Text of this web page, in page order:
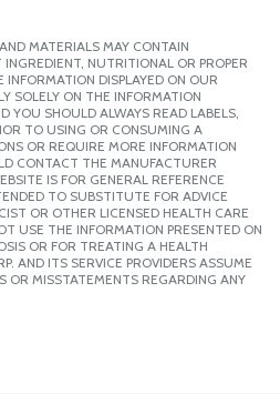
MATERIALS MAY CONTAIN
NUTRITIONAL OR PROPER
DISPLAYED ON OUR
SOLELY ON THE INFORMATION
YOU SHOULD ALWAYS READ LABELS,
TO USING OR CONSUMING A
OR REQUIRE MORE INFORMATION
CONTACT THE MANUFACTURER
IS FOR GENERAL REFERENCE
TO SUBSTITUTE FOR ADVICE
OR OTHER LICENSED HEALTH CARE
USE THE INFORMATION PRESENTED ON
OR FOR TREATING A HEALTH
AND ITS SERVICE PROVIDERS ASSUME
OR MISSTATEMENTS REGARDING ANY